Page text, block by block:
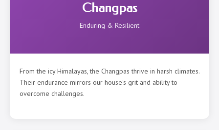
Changpas
Enduring & Resilient
From the icy Himalayas, the Changpas thrive in harsh climates.
Their endurance mirrors our house's grit and ability to
overcome challenges.